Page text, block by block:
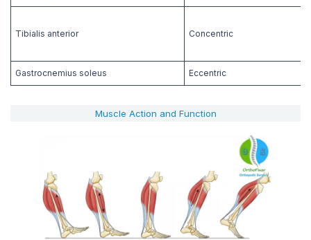
Tibialis anterior Concentric
Gastrocnemius soleus Eccentric
Muscle Action and Function